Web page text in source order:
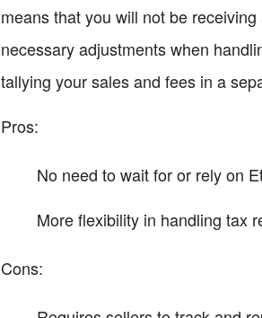
means that you will not be
necessary adjustments when
tallying your sales and fees in a
Pros:
No need to wait for or rely on
More flexibility in handling tax
Cons: